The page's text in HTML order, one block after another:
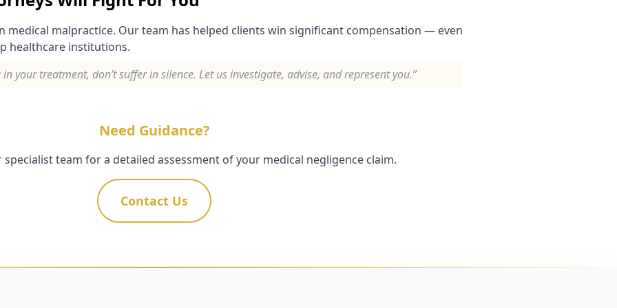
medical malpractice. Our team has helped clients win significant compensation — even
healthcare institutions.
your treatment, don’t suffer in silence. Let us investigate, advise, and represent you.”
Need Guidance?
team for a detailed assessment of your medical negligence claim.
Contact Us